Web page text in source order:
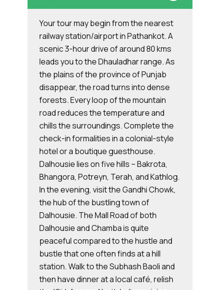
Your tour may begin from the nearest
railway station/airport in Pathankot. A
scenic 3-hour drive of around 80 kms
leads you to the Dhauladhar range. As
the plains of the province of Punjab
disappear, the road turns into dense
forests. Every loop of the mountain
road reduces the temperature and
chills the surroundings. Complete the
check-in formalities in a colonial-style
hotel or a boutique guesthouse.
Dalhousie lies on five hills – Bakrota,
Bhangora, Potreyn, Terah, and Kathlog.
In the evening, visit the Gandhi Chowk,
the hub of the bustling town of
Dalhousie. The Mall Road of both
Dalhousie and Chamba is quite
peaceful compared to the hustle and
bustle that one often finds at a hill
station. Walk to the Subhash Baoli and
then have dinner at a local café, relish